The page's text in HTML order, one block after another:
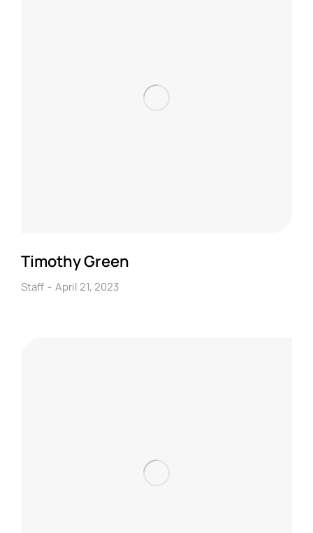
Timothy Green
Staff April 21, 2023